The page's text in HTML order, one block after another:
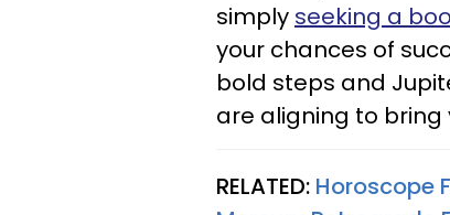
simply seeking a
your chances of
bold steps and
are aligning to
RELATED: Horoscope